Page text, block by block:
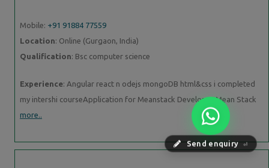
Send enquiry ⏎
Mobile: +91 91884 77559
Location: Online (Gurgaon, India)
Qualification: Bsc computer science
Experience: Angular react n odejs mongoDB html&css i completed
my intershi courseApplication for Meanstack Developer Mean Stack
more..